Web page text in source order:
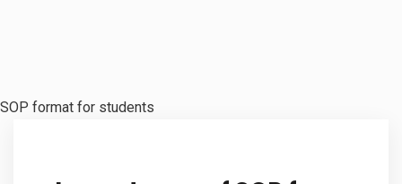
SOP format for students